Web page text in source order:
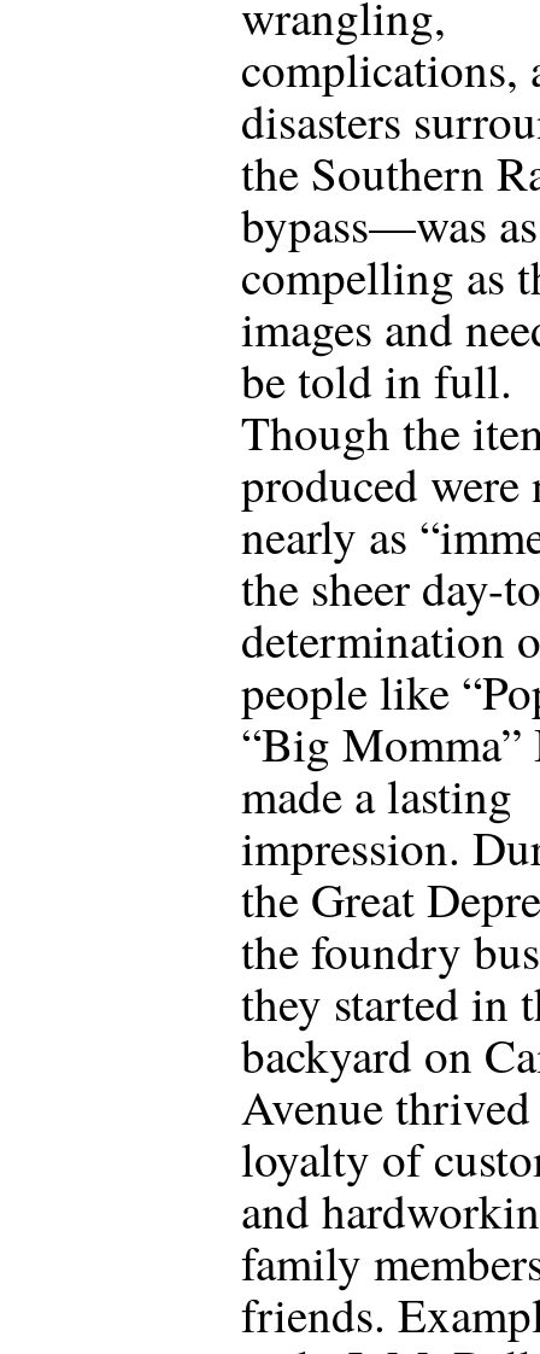
wrangling,
complications,
disasters
the Southern
bypass—was as
compelling as
images and
be told in full.
Though the
produced were
nearly as
the sheer day-
determination
people like
“Big
made a lasting
impression.
the Great
the foundry
they started in
backyard on
Avenue
loyalty of
and
family
friends.